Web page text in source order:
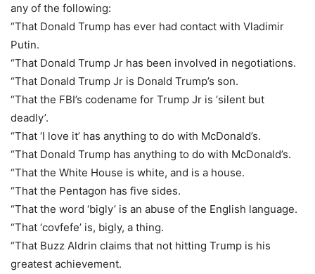
any of the following:
“That Donald Trump has ever had contact with Vladimir
Putin.
“That Donald Trump Jr has been involved in negotiations.
“That Donald Trump Jr is Donald Trump’s son.
“That the FBI’s codename for Trump Jr is ‘silent but
deadly’.
“That ‘I love it’ has anything to do with McDonald’s.
“That Donald Trump has anything to do with McDonald’s.
“That the White House is white, and is a house.
“That the Pentagon has five sides.
“That the word ‘bigly’ is an abuse of the English language.
“That ‘covfefe’ is, bigly, a thing.
“That Buzz Aldrin claims that not hitting Trump is his
greatest achievement.